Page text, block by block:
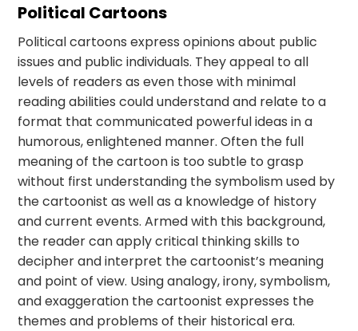
Political Cartoons
Political cartoons express opinions about public
issues and public individuals. They appeal to all
levels of readers as even those with minimal
reading abilities could understand and relate to a
format that communicated powerful ideas in a
humorous, enlightened manner. Often the full
meaning of the cartoon is too subtle to grasp
without first understanding the symbolism used by
the cartoonist as well as a knowledge of history
and current events. Armed with this background,
the reader can apply critical thinking skills to
decipher and interpret the cartoonist’s meaning
and point of view. Using analogy, irony, symbolism,
and exaggeration the cartoonist expresses the
themes and problems of their historical era.